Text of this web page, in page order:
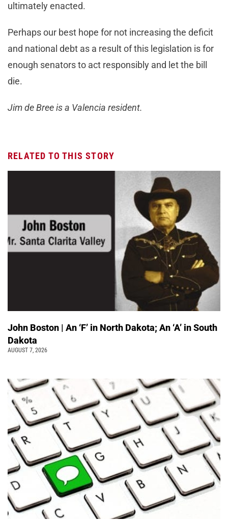
ultimately enacted.
Perhaps our best hope for not increasing the deficit
and national debt as a result of this legislation is for
enough senators to act responsibly and let the bill
die.
Jim de Bree is a Valencia resident.
RELATED TO THIS STORY
John Boston | An ‘F’ in North Dakota; An ‘A’ in South
Dakota
AUGUST 7, 2026